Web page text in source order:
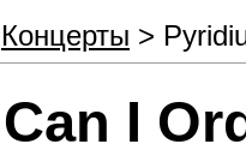
Концерты >
I